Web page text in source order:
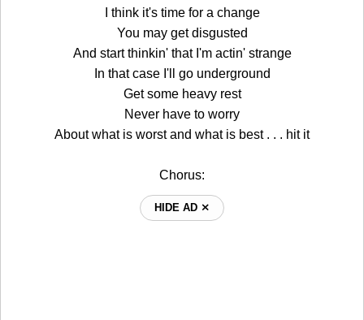
I think it's time for a change
You may get disgusted
And start thinkin' that I'm actin' strange
In that case I'll go underground
Get some heavy rest
Never have to worry
About what is worst and what is best . . . hit it
Chorus:
HIDE AD ⨯